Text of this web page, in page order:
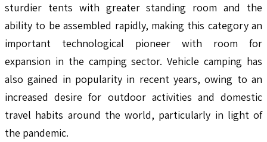
sturdier tents with greater standing room and the
ability to be assembled rapidly, making this category an
important technological pioneer with room for
expansion in the camping sector. Vehicle camping has
also gained in popularity in recent years, owing to an
increased desire for outdoor activities and domestic
travel habits around the world, particularly in light of
the pandemic.